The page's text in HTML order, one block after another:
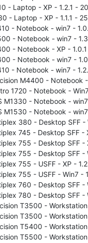
- Laptop - XP - 1.2.1 -
- Laptop - XP - 1.1.1 -
- Notebook - win7 -
- Notebook - win7 -
- Notebook - XP -
- Notebook - win7 -
- Notebook - win7 -
M4400 - Notebook
1720 - Notebook -
M1330 - Notebook -
M1530 - Notebook -
380 - Desktop SFF
745 - Desktop SFF -
755 - Desktop SFF -
755 - Desktop SFF -
755 - USFF - XP -
755 - USFF - Win7 -
760 - Desktop SFF
780 - Desktop SFF
T3500 -
T3500 -
T5400 -
T5500 -